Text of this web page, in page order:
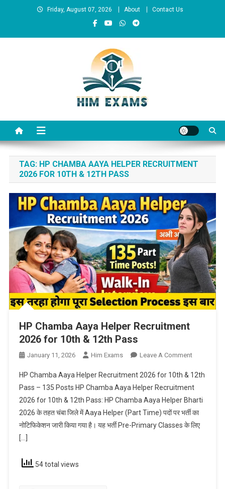
Friday, August 07, 2026 About Contact Us
Him Exams
TAG: HP CHAMBA AAYA HELPER RECRUITMENT
2026 FOR 10TH & 12TH PASS
HP Chamba Aaya Helper Recruitment
2026 for 10th & 12th Pass
January 11, 2026 Him Exams Leave A CommentOn
Chamba
Aaya
Helper
2026
HP Chamba Aaya Helper Recruitment 2026 for 10th & 12th
Pass – 135 Posts HP Chamba Aaya Helper Recruitment
2026 for 10th & 12th Pass: HP Chamba Aaya Helper Bharti
2026 के तहत चंबा जिले में Aaya Helper (Part Time) पदों पर भर्ती का
नोटिफिकेशन जारी किया गया है। यह भर्ती Pre-Primary Classes के लिए
[…]
54 total views